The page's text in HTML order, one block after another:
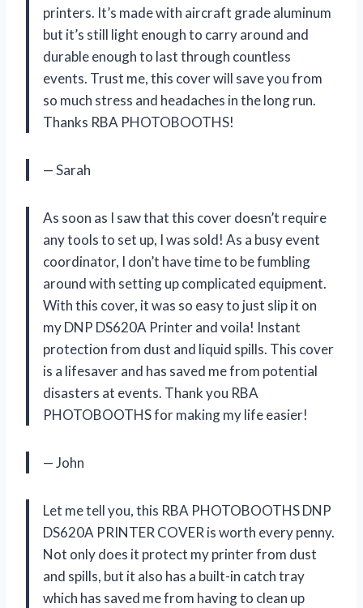
printers. It’s made with aircraft grade aluminum
but it’s still light enough to carry around and
durable enough to last through countless
events. Trust me, this cover will save you from
so much stress and headaches in the long run.
Thanks RBA PHOTOBOOTHS!
— Sarah
As soon as I saw that this cover doesn’t require
any tools to set up, I was sold! As a busy event
coordinator, I don’t have time to be fumbling
around with setting up complicated equipment.
With this cover, it was so easy to just slip it on
my DNP DS620A Printer and voila! Instant
protection from dust and liquid spills. This cover
is a lifesaver and has saved me from potential
disasters at events. Thank you RBA
PHOTOBOOTHS for making my life easier!
— John
Let me tell you, this RBA PHOTOBOOTHS DNP
DS620A PRINTER COVER is worth every penny.
Not only does it protect my printer from dust
and spills, but it also has a built-in catch tray
which has saved me from having to clean up